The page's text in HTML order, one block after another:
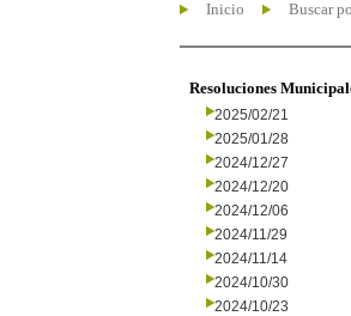
Inicio Buscar
Resoluciones
2025/02/21
2025/01/28
2024/12/27
2024/12/20
2024/12/06
2024/11/29
2024/11/14
2024/10/30
2024/10/23